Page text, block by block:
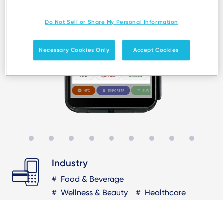
Industry
Food & Beverage
Wellness & Beauty
Healthcare
Do Not Sell or Share My Personal Information
Necessary Cookies Only Accept Cookies